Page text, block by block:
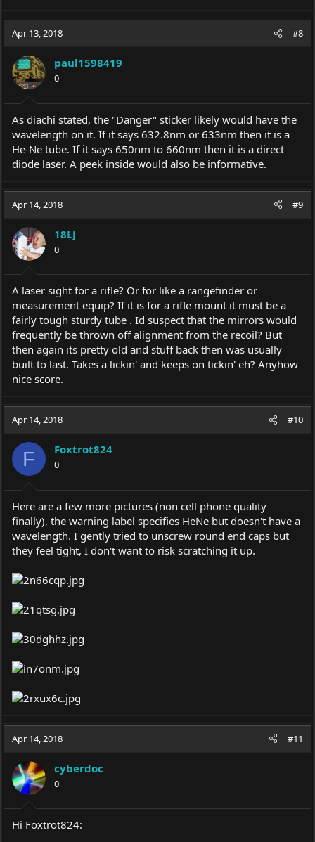
Apr 13, 2018 #8
paul1598419
0
As diachi stated, the "Danger" sticker likely would have the
wavelength on it. If it says 632.8nm or 633nm then it is a
He-Ne tube. If it says 650nm to 660nm then it is a direct
diode laser. A peek inside would also be informative.
Apr 14, 2018 #9
18LJ
0
A laser sight for a rifle? Or for like a rangefinder or
measurement equip? If it is for a rifle mount it must be a
fairly tough sturdy tube . Id suspect that the mirrors would
frequently be thrown off alignment from the recoil? But
then again its pretty old and stuff back then was usually
built to last. Takes a lickin' and keeps on tickin' eh? Anyhow
nice score.
Apr 14, 2018 #10
F Foxtrot824
0
Here are a few more pictures (non cell phone quality
finally), the warning label specifies HeNe but doesn't have a
wavelength. I gently tried to unscrew round end caps but
they feel tight, I don't want to risk scratching it up.
Apr 14, 2018 #11
cyberdoc
0
Hi Foxtrot824: